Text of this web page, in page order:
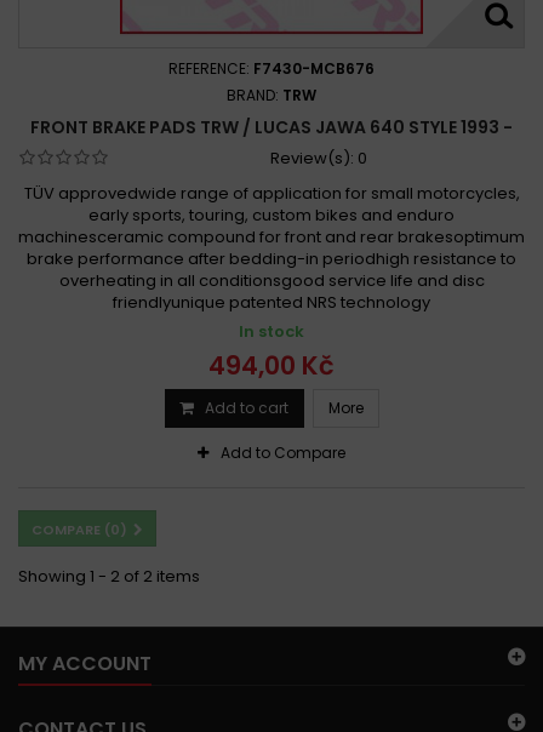
REFERENCE: F7430-MCB676
BRAND: TRW
FRONT BRAKE PADS TRW / LUCAS JAWA 640 STYLE 1993 -
Review(s): 0
TÜV approvedwide range of application for small motorcycles,
early sports, touring, custom bikes and enduro
machinesceramic compound for front and rear brakesoptimum
brake performance after bedding-in periodhigh resistance to
overheating in all conditionsgood service life and disc
friendlyunique patented NRS technology
In stock
494,00 Kč
Add to cart More
Add to Compare
COMPARE (0)
Showing 1 - 2 of 2 items
MY ACCOUNT